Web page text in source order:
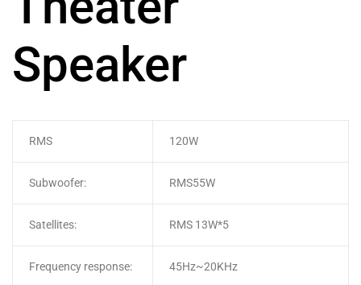
Speaker
RMS 120W
Subwoofer: RMS55W
Satellites: RMS 13W*5
Frequency response: 45Hz~20KHz